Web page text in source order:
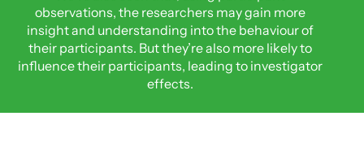
observations, the researchers may gain more
insight and understanding into the behaviour of
their participants. But they’re also more likely to
influence their participants, leading to investigator
effects.